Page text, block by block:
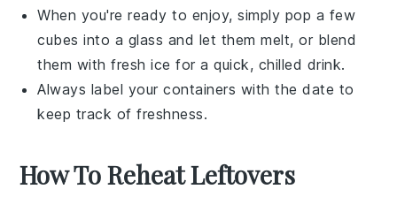
When you're ready to enjoy, simply pop a few
cubes into a glass and let them melt, or blend
them with fresh ice for a quick, chilled drink.
Always label your containers with the date to
keep track of freshness.
How To Reheat Leftovers